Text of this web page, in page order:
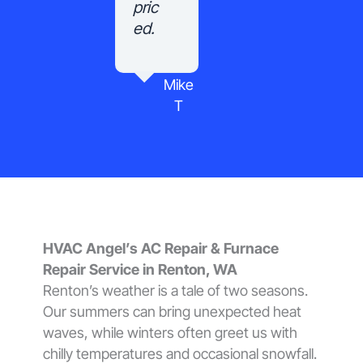
pric
ed.
Mike
T
HVAC Angel’s AC Repair & Furnace
Repair Service in Renton, WA
Renton’s weather is a tale of two seasons.
Our summers can bring unexpected heat
waves, while winters often greet us with
chilly temperatures and occasional snowfall.